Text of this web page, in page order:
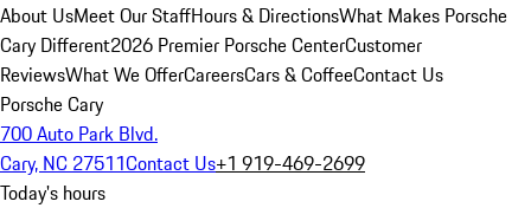
About UsMeet Our StaffHours & DirectionsWhat Makes Porsche
Cary Different2026 Premier Porsche CenterCustomer
ReviewsWhat We OfferCareersCars & CoffeeContact Us
Porsche Cary
700 Auto Park Blvd.
Cary, NC 27511Contact Us+1 919-469-2699
Today's hours